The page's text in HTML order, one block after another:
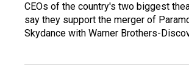
CEOs of the country's two biggest
say they support the merger of
Skydance with Warner Brothers-